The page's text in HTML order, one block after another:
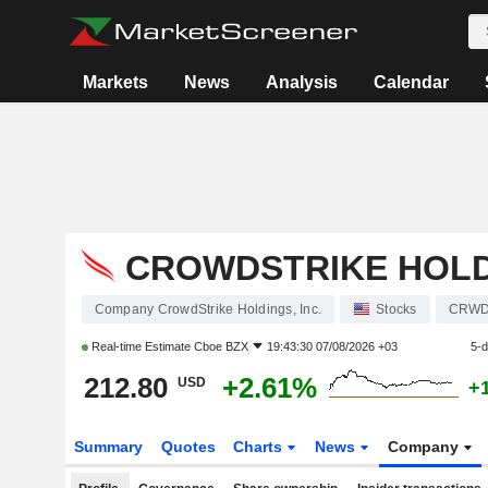
Markets News Analysis Calendar
CROWDSTRIKE
Company CrowdStrike Holdings, Inc. Stocks
Real-time Estimate Cboe BZX 19:43:30 07/08/2026 +03 5-
212.80 USD +2.61%
Summary Quotes Charts News Company